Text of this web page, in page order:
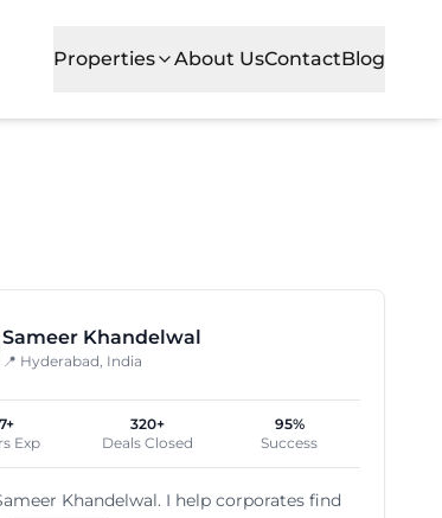
Properties About UsContactBlog
Sameer Khandelwal
📍 Hyderabad, India
7+
Exp
320+
Deals Closed
95%
Success
Khandelwal. I help corporates find